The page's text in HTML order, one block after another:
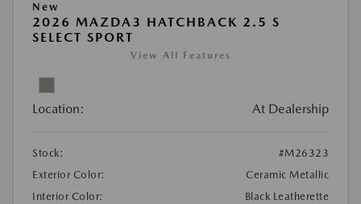
New
2026 MAZDA3 HATCHBACK 2.5 S
SELECT SPORT
View All Features
Location: At Dealership
Stock:
#M26323
Exterior Color:
Ceramic Metallic
Interior Color:
Black Leatherette